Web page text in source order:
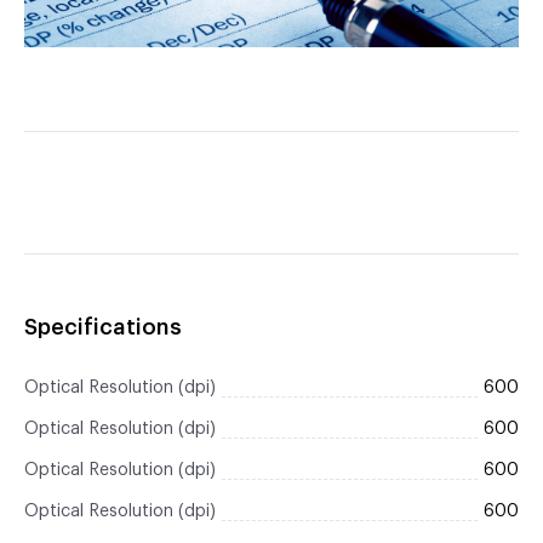
Specifications
Optical Resolution (dpi) 600
Optical Resolution (dpi) 600
Optical Resolution (dpi) 600
Optical Resolution (dpi) 600